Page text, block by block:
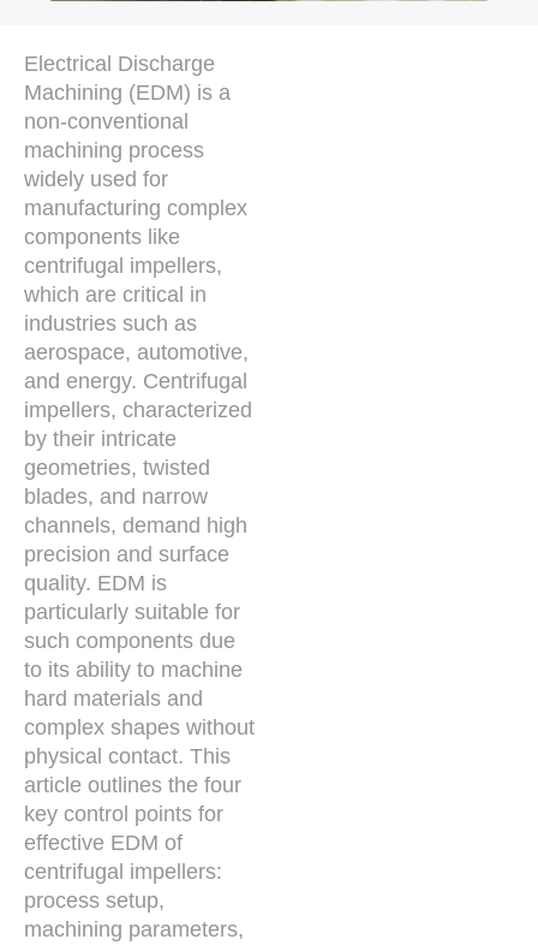
Electrical Discharge
Machining (EDM) is a
non-conventional
machining process
widely used for
manufacturing complex
components like
centrifugal impellers,
which are critical in
industries such as
aerospace, automotive,
and energy. Centrifugal
impellers, characterized
by their intricate
geometries, twisted
blades, and narrow
channels, demand high
precision and surface
quality. EDM is
particularly suitable for
such components due
to its ability to machine
hard materials and
complex shapes without
physical contact. This
article outlines the four
key control points for
effective EDM of
centrifugal impellers:
process setup,
machining parameters,